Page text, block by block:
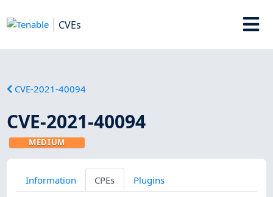
CVEs
CVE-2021-40094
CVE-2021-40094
MEDIUM
Information CPEs Plugins